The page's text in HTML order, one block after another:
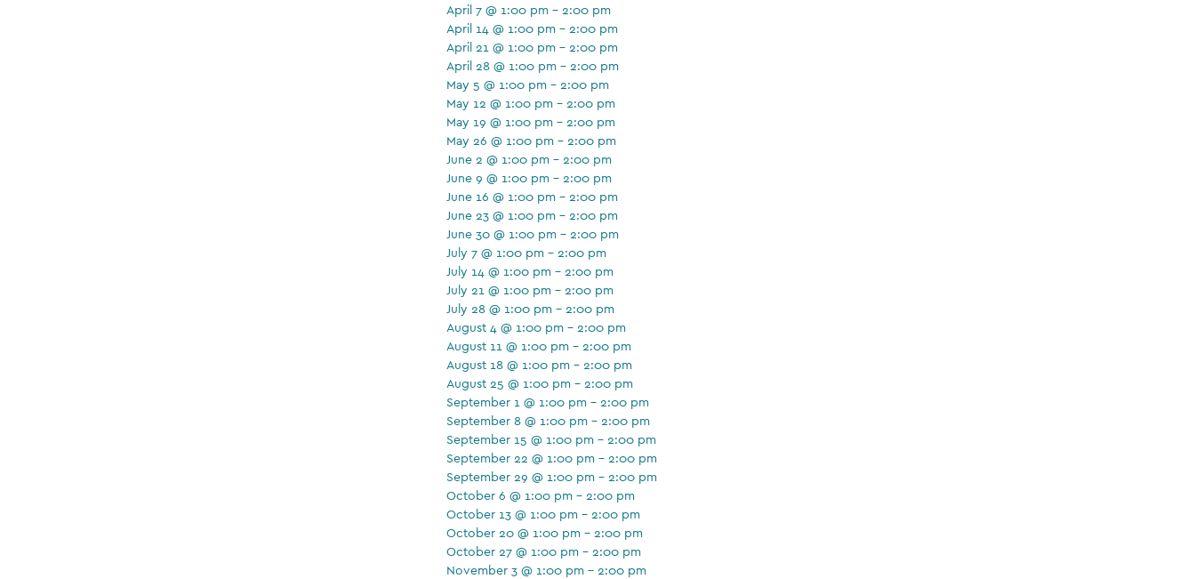
April 7 @ 1:00 pm - 2:00 pm
April 14 @ 1:00 pm - 2:00 pm
April 21 @ 1:00 pm - 2:00 pm
April 28 @ 1:00 pm - 2:00 pm
May 5 @ 1:00 pm - 2:00 pm
May 12 @ 1:00 pm - 2:00 pm
May 19 @ 1:00 pm - 2:00 pm
May 26 @ 1:00 pm - 2:00 pm
June 2 @ 1:00 pm - 2:00 pm
June 9 @ 1:00 pm - 2:00 pm
June 16 @ 1:00 pm - 2:00 pm
June 23 @ 1:00 pm - 2:00 pm
June 30 @ 1:00 pm - 2:00 pm
July 7 @ 1:00 pm - 2:00 pm
July 14 @ 1:00 pm - 2:00 pm
July 21 @ 1:00 pm - 2:00 pm
July 28 @ 1:00 pm - 2:00 pm
August 4 @ 1:00 pm - 2:00 pm
August 11 @ 1:00 pm - 2:00 pm
August 18 @ 1:00 pm - 2:00 pm
August 25 @ 1:00 pm - 2:00 pm
September 1 @ 1:00 pm - 2:00 pm
September 8 @ 1:00 pm - 2:00 pm
September 15 @ 1:00 pm - 2:00 pm
September 22 @ 1:00 pm - 2:00 pm
September 29 @ 1:00 pm - 2:00 pm
October 6 @ 1:00 pm - 2:00 pm
October 13 @ 1:00 pm - 2:00 pm
October 20 @ 1:00 pm - 2:00 pm
October 27 @ 1:00 pm - 2:00 pm
November 3 @ 1:00 pm - 2:00 pm